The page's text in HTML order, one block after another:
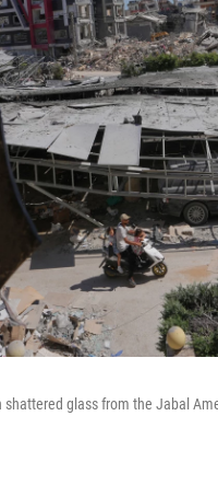
glass from the Jabal